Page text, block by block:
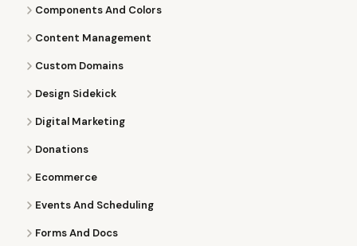
Components And Colors
Content Management
Custom Domains
Design Sidekick
Digital Marketing
Donations
Ecommerce
Events And Scheduling
Forms And Docs